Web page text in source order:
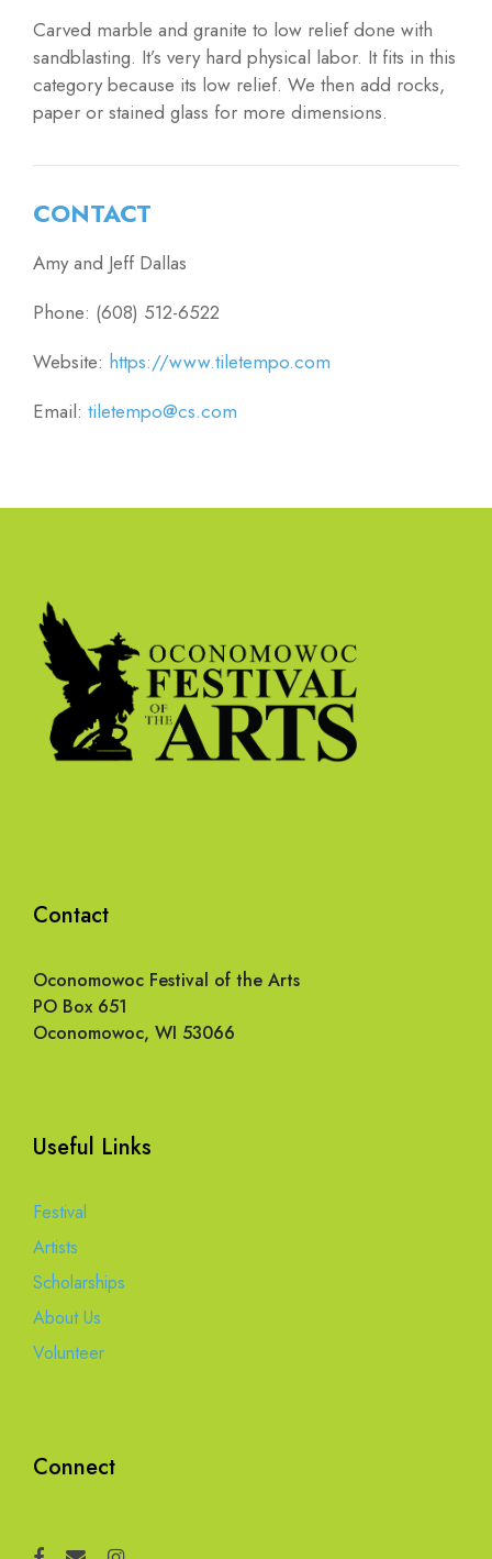
Carved marble and granite to low relief done with
sandblasting. It’s very hard physical labor. It fits in this
category because its low relief. We then add rocks,
paper or stained glass for more dimensions.
CONTACT
Amy and Jeff Dallas
Phone: (608) 512-6522
Website: https://www.tiletempo.com
Email: tiletempo@cs.com
Contact
Oconomowoc Festival of the Arts
PO Box 651
Oconomowoc, WI 53066
Useful Links
Festival
Artists
Scholarships
About Us
Volunteer
Connect